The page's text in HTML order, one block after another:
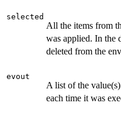
selected
All the items from
was applied. In the
deleted from the
evout
A list of the
each time it was